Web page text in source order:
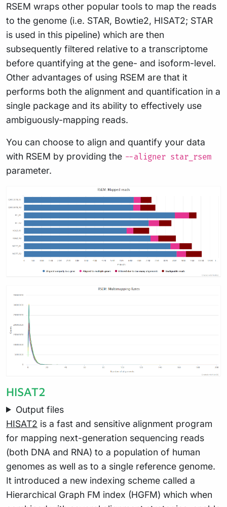
RSEM wraps other popular tools to map the reads
to the genome (i.e. STAR, Bowtie2, HISAT2; STAR
is used in this pipeline) which are then
subsequently filtered relative to a transcriptome
before quantifying at the gene- and isoform-level.
Other advantages of using RSEM are that it
performs both the alignment and quantification in a
single package and its ability to effectively use
ambiguously-mapping reads.
You can choose to align and quantify your data
with RSEM by providing the --aligner star_rsem
parameter.
HISAT2
Output files
HISAT2 is a fast and sensitive alignment program
for mapping next-generation sequencing reads
(both DNA and RNA) to a population of human
genomes as well as to a single reference genome.
It introduced a new indexing scheme called a
Hierarchical Graph FM index (HGFM) which when